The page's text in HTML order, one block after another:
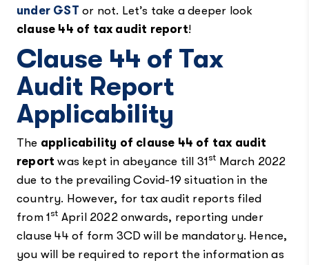
under GST or not. Let’s take a deeper look
clause 44 of tax audit report!
Clause 44 of Tax
Audit Report
Applicability
The applicability of clause 44 of tax audit
report was kept in abeyance till 31st March 2022
due to the prevailing Covid-19 situation in the
country. However, for tax audit reports filed
from 1st April 2022 onwards, reporting under
clause 44 of form 3CD will be mandatory. Hence,
you will be required to report the information as